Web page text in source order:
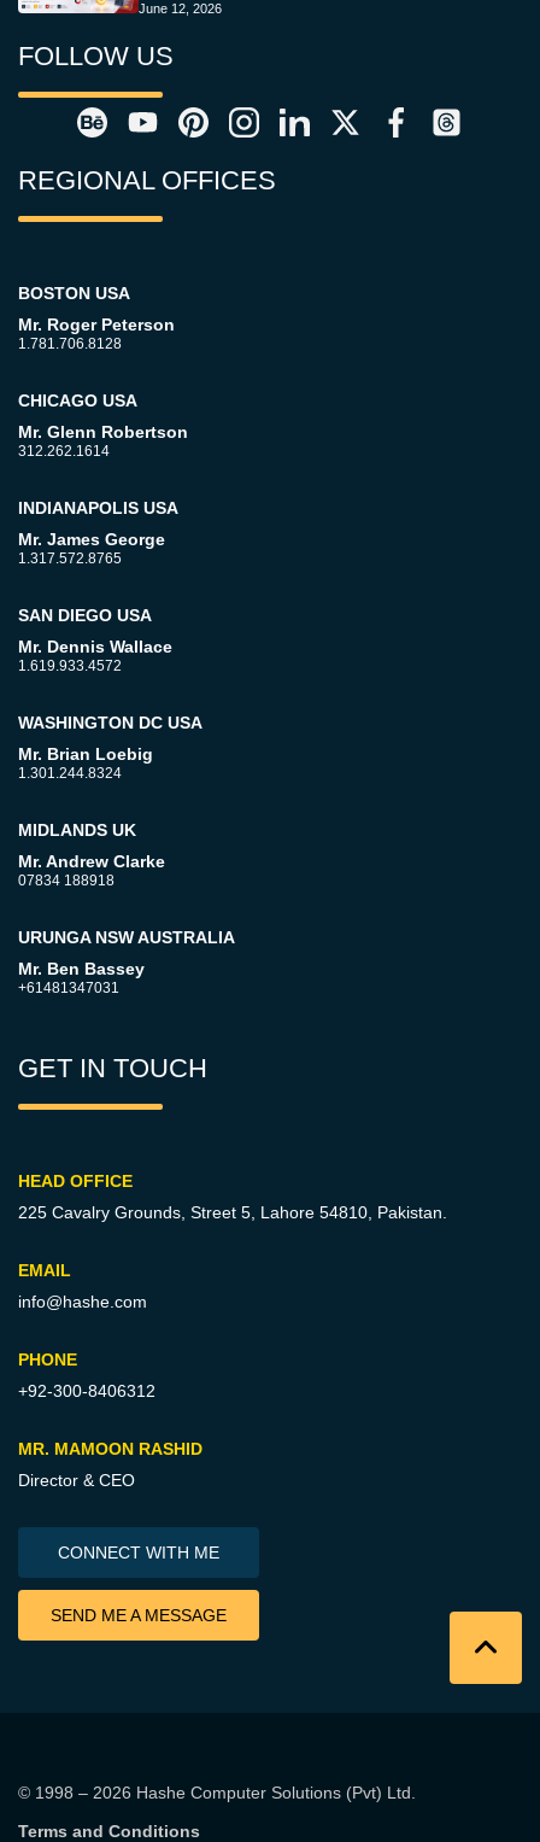
June 12, 2026
FOLLOW US
REGIONAL OFFICES
BOSTON USA
Mr. Roger Peterson
1.781.706.8128
CHICAGO USA
Mr. Glenn Robertson
312.262.1614
INDIANAPOLIS USA
Mr. James George
1.317.572.8765
SAN DIEGO USA
Mr. Dennis Wallace
1.619.933.4572
WASHINGTON DC USA
Mr. Brian Loebig
1.301.244.8324
MIDLANDS UK
Mr. Andrew Clarke
07834 188918
URUNGA NSW AUSTRALIA
Mr. Ben Bassey
+61481347031
GET IN TOUCH
HEAD OFFICE
225 Cavalry Grounds, Street 5, Lahore 54810, Pakistan.
EMAIL
info@hashe.com
PHONE
+92-300-8406312
MR. MAMOON RASHID
Director & CEO
CONNECT WITH ME
SEND ME A MESSAGE
© 1998 – 2026 Hashe Computer Solutions (Pvt) Ltd.
Terms and Conditions